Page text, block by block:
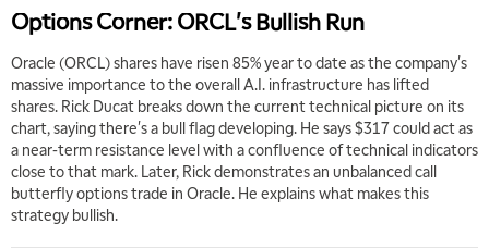
Options Corner: ORCL's Bullish Run
Oracle (ORCL) shares have risen 85% year to date as the company's
massive importance to the overall A.I. infrastructure has lifted
shares. Rick Ducat breaks down the current technical picture on its
chart, saying there's a bull flag developing. He says $317 could act as
a near-term resistance level with a confluence of technical indicators
close to that mark. Later, Rick demonstrates an unbalanced call
butterfly options trade in Oracle. He explains what makes this
strategy bullish.
5:00 AM
THE WRAP REPLAY
5:30 AM